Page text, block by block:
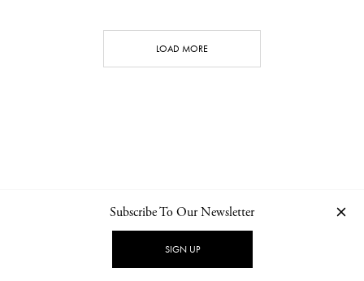
LOAD MORE
NEWSLETTER PRIVACY POLICY
Subscribe To Our Newsletter
SIGN UP